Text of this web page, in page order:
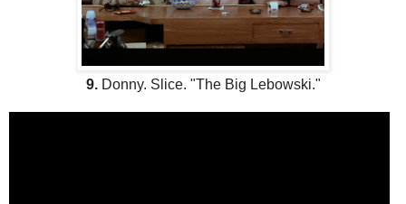
9.Donny. Slice. "The Big Lebowski."